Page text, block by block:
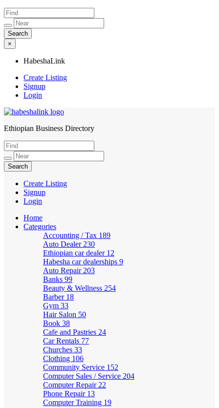
×
HabeshaLink
Create Listing
Signup
Login
HabeshaLink
Ethiopian Business Directory
Create Listing
Signup
Login
Home
Categories
Accounting / Tax 189
Auto Dealer 230
Ethiopian car dealer 12
Habesha car dealerships 9
Auto Repair 203
Banks 99
Beauty & Wellness 254
Barber 18
Gym 33
Hair Salon 50
Book 38
Cafe and Pastries 24
Car Rentals 77
Churches 33
Clothing 106
Community Service 152
Computer Sales / Service 204
Computer Repair 22
Phone Repair 13
Computer Training 19